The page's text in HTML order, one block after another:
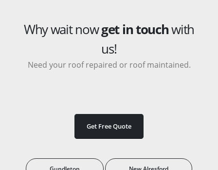
Why wait nowget in touchwith
us!
Need your roof repaired or roof maintained.
Get Free Quote
Gundleton New Alresford